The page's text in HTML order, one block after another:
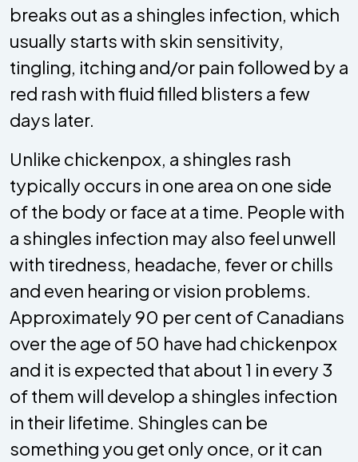
breaks out as a shingles infection, which
usually starts with skin sensitivity,
tingling, itching and/or pain followed by a
red rash with fluid filled blisters a few
days later.
Unlike chickenpox, a shingles rash
typically occurs in one area on one side
of the body or face at a time. People with
a shingles infection may also feel unwell
with tiredness, headache, fever or chills
and even hearing or vision problems.
Approximately 90 per cent of Canadians
over the age of 50 have had chickenpox
and it is expected that about 1 in every 3
of them will develop a shingles infection
in their lifetime. Shingles can be
something you get only once, or it can